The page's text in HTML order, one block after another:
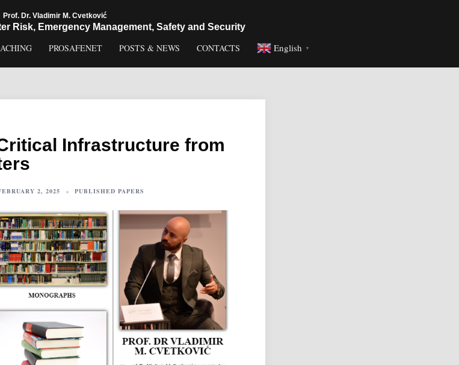
Prof. Dr. Vladimir M. Cvetković
Risk, Emergency Management, Safety and Security
PROSAFENET POSTS & NEWS CONTACTS English ▼
Infrastructure from
2, 2025 PUBLISHED PAPERS